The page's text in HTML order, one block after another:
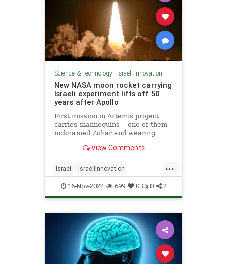
Science & Technology| Israeli Innovation
New NASA moon rocket carrying
Israeli experiment lifts off 50
years after Apollo
First mission in Artemis project
carries mannequins -- one of them
nicknamed Zohar and wearing
planned manned mission expected
View Comments
...
Israel IsraeliInnovation
IsraeliTech NASA TechNews
16-Nov-2022 699 0 0 2